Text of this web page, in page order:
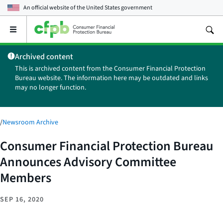
An official website of theUnited States government
Open
main
menu
Archived content
This is archived content from the Consumer Financial Protection
Bureau website. The information here may be outdated and links
may no longer function.
/Newsroom Archive
Consumer Financial Protection Bureau
Announces Advisory Committee
Members
SEP 16, 2020